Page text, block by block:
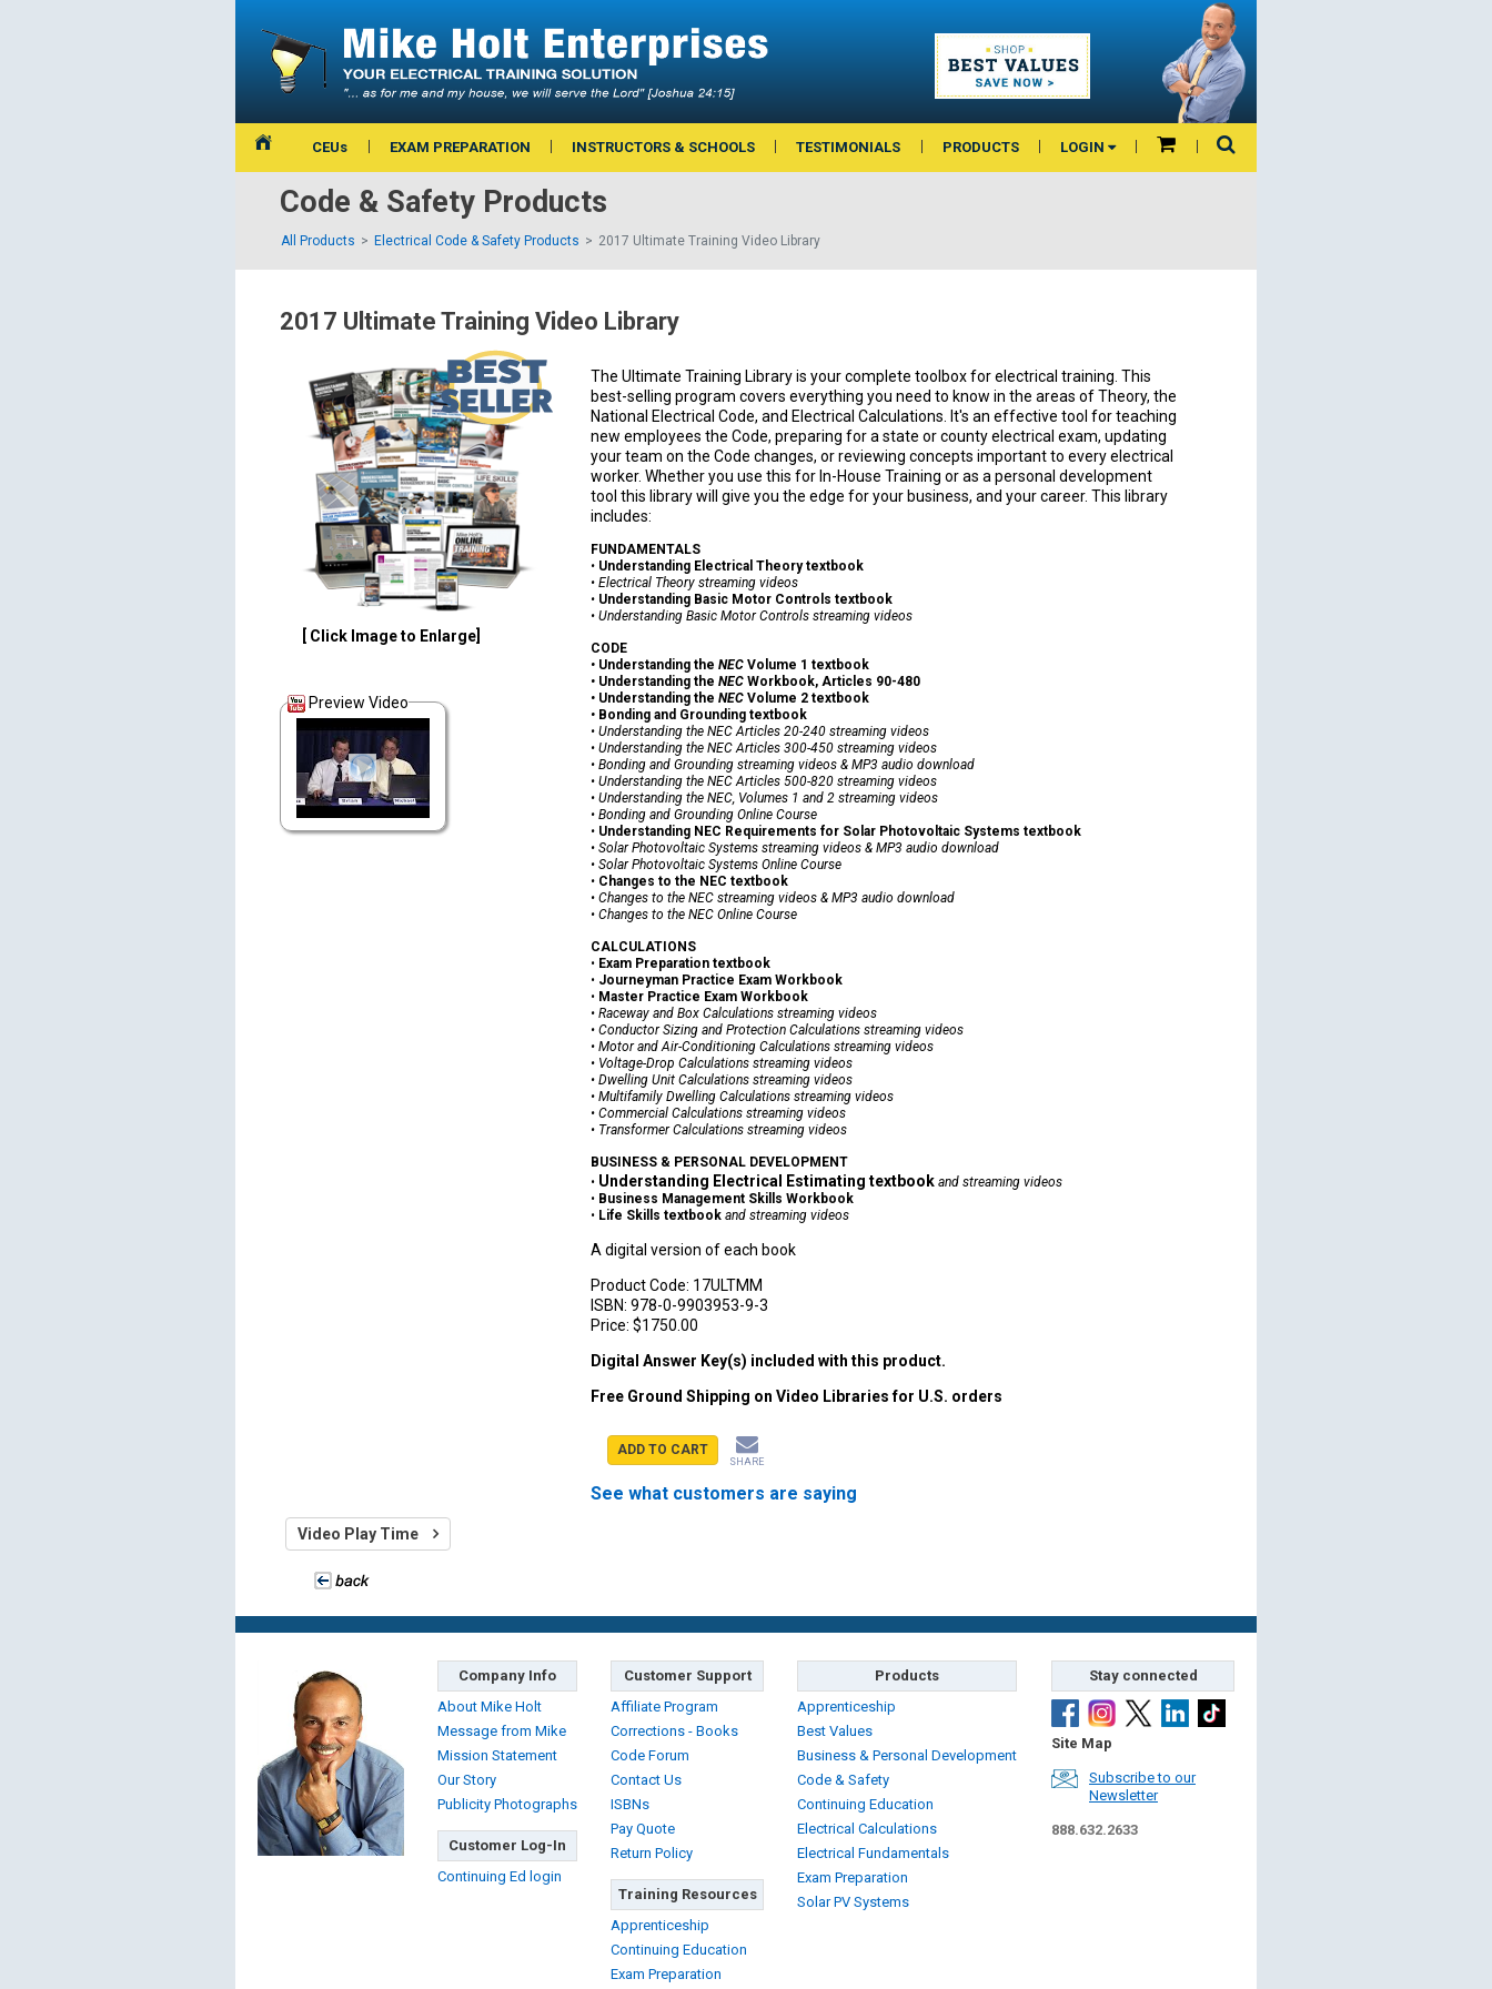
CEUs EXAM PREPARATION INSTRUCTORS & SCHOOLS TESTIMONIALS PRODUCTS LOGIN
Code & Safety Products
All Products Electrical Code & Safety Products 2017 Ultimate Training Video Library
2017 Ultimate Training Video Library
[ Click Image to Enlarge]
Preview Video
The Ultimate Training Library is your complete toolbox for electrical training. This
best-selling program covers everything you need to know in the areas of Theory, the
National Electrical Code, and Electrical Calculations. It's an effective tool for teaching
new employees the Code, preparing for a state or county electrical exam, updating
your team on the Code changes, or reviewing concepts important to every electrical
worker. Whether you use this for In-House Training or as a personal development
tool this library will give you the edge for your business, and your career. This library
includes:
FUNDAMENTALS
• Understanding Electrical Theory textbook
• Electrical Theory streaming videos
• Understanding Basic Motor Controls textbook
• Understanding Basic Motor Controls streaming videos
CODE
• Understanding the NEC Volume 1 textbook
• Understanding the NEC Workbook, Articles 90-480
• Understanding the NEC Volume 2 textbook
• Bonding and Grounding textbook
• Understanding the NEC Articles 20-240 streaming videos
• Understanding the NEC Articles 300-450 streaming videos
• Bonding and Grounding streaming videos & MP3 audio download
• Understanding the NEC Articles 500-820 streaming videos
• Understanding the NEC, Volumes 1 and 2 streaming videos
• Bonding and Grounding Online Course
• Understanding NEC Requirements for Solar Photovoltaic Systems textbook
• Solar Photovoltaic Systems streaming videos & MP3 audio download
• Solar Photovoltaic Systems Online Course
• Changes to the NEC textbook
• Changes to the NEC streaming videos & MP3 audio download
• Changes to the NEC Online Course
CALCULATIONS
• Exam Preparation textbook
• Journeyman Practice Exam Workbook
• Master Practice Exam Workbook
• Raceway and Box Calculations streaming videos
• Conductor Sizing and Protection Calculations streaming videos
• Motor and Air-Conditioning Calculations streaming videos
• Voltage-Drop Calculations streaming videos
• Dwelling Unit Calculations streaming videos
• Multifamily Dwelling Calculations streaming videos
• Commercial Calculations streaming videos
• Transformer Calculations streaming videos
BUSINESS & PERSONAL DEVELOPMENT
• Understanding Electrical Estimating textbook and streaming videos
• Business Management Skills Workbook
• Life Skills textbook and streaming videos
A digital version of each book
Product Code: 17ULTMM
ISBN: 978-0-9903953-9-3
Price: $1750.00
Digital Answer Key(s) included with this product.
Free Ground Shipping on Video Libraries for U.S. orders
ADD TO CART
SHARE
See what customers are saying
Video Play Time
Company Info
About Mike Holt
Message from Mike
Mission Statement
Our Story
Publicity Photographs
Customer Log-In
Continuing Ed login
Customer Support
Affiliate Program
Corrections - Books
Code Forum
Contact Us
ISBNs
Pay Quote
Return Policy
Training Resources
Apprenticeship
Continuing Education
Exam Preparation
Products
Apprenticeship
Best Values
Business & Personal Development
Code & Safety
Continuing Education
Electrical Calculations
Electrical Fundamentals
Exam Preparation
Solar PV Systems
Stay connected
Site Map
Subscribe to our
Newsletter
888.632.2633